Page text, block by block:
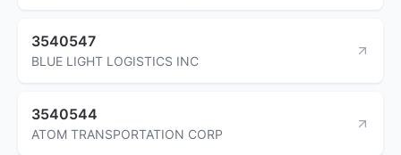
3540547
BLUE LIGHT LOGISTICS INC
3540544
ATOM TRANSPORTATION CORP